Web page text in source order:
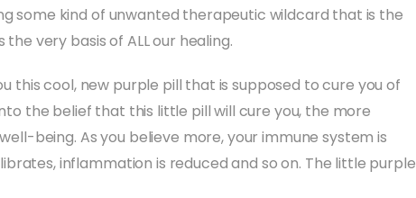
some kind of unwanted therapeutic wildcard that is the
very basis of ALL our healing.
this cool, new purple pill that is supposed to cure you of
the belief that this little pill will cure you, the more
being. As you believe more, your immune system is
inflammation is reduced and so on. The little purple